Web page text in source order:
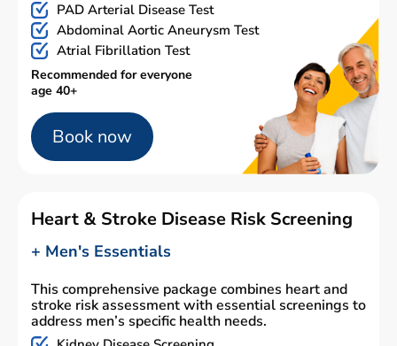
PAD Arterial Disease Test
Abdominal Aortic Aneurysm Test
Atrial Fibrillation Test
Recommended for everyone
age 40+
Book now
Heart & Stroke Disease Risk Screening
+ Men's Essentials
This comprehensive package combines heart and
stroke risk assessment with essential screenings to
address men’s specific health needs.